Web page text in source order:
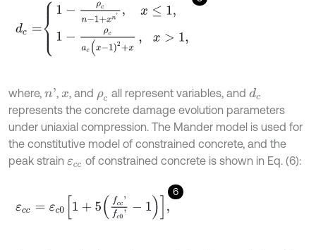
ρc n -1+ xn',x≤1,1-ρ c(x -1) 2+ 1,
where, n' , x, and ρc all represent variables, and dc
represents the concrete damage evolution parameters
under uniaxial compression. The Mander model is used for
the constitutive model of constrained concrete, and the
peak strain εcc of constrained concrete is shown in Eq. (6):
6
ε 0 5f c c 0 -1,